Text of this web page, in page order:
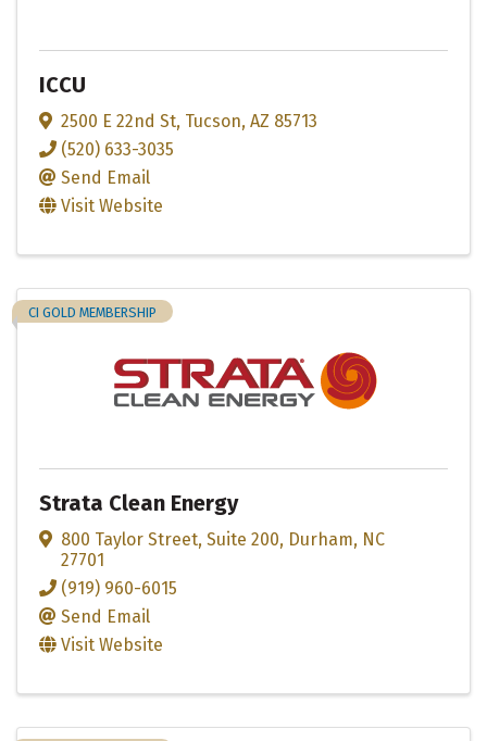
ICCU
2500 E 22nd St, Tucson, AZ 85713
(520) 633-3035
Send Email
Visit Website
CI GOLD MEMBERSHIP
Strata Clean Energy
800 Taylor Street, Suite 200, Durham, NC
27701
(919) 960-6015
Send Email
Visit Website